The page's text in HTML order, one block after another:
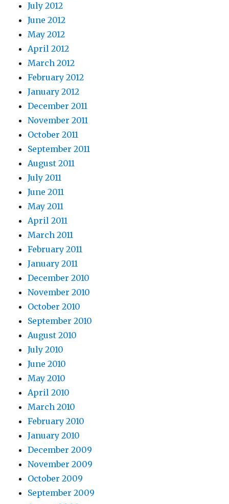
July 2012
June 2012
May 2012
April 2012
March 2012
February 2012
January 2012
December 2011
November 2011
October 2011
September 2011
August 2011
July 2011
June 2011
May 2011
April 2011
March 2011
February 2011
January 2011
December 2010
November 2010
October 2010
September 2010
August 2010
July 2010
June 2010
May 2010
April 2010
March 2010
February 2010
January 2010
December 2009
November 2009
October 2009
September 2009